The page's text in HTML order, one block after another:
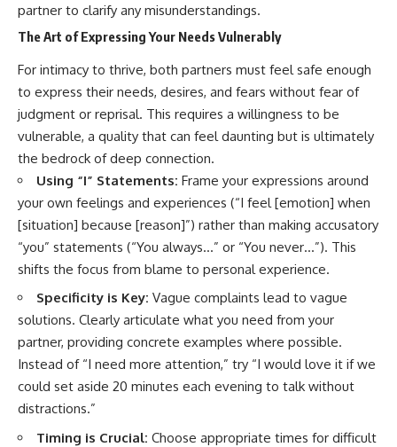
partner to clarify any misunderstandings.
The Art of Expressing Your Needs Vulnerably
For intimacy to thrive, both partners must feel safe enough
to express their needs, desires, and fears without fear of
judgment or reprisal. This requires a willingness to be
vulnerable, a quality that can feel daunting but is ultimately
the bedrock of deep connection.
Using “I” Statements: Frame your expressions around
your own feelings and experiences (“I feel [emotion] when
[situation] because [reason]”) rather than making accusatory
“you” statements (“You always…” or “You never…”). This
shifts the focus from blame to personal experience.
Specificity is Key: Vague complaints lead to vague
solutions. Clearly articulate what you need from your
partner, providing concrete examples where possible.
Instead of “I need more attention,” try “I would love it if we
could set aside 20 minutes each evening to talk without
distractions.”
Timing is Crucial: Choose appropriate times for difficult